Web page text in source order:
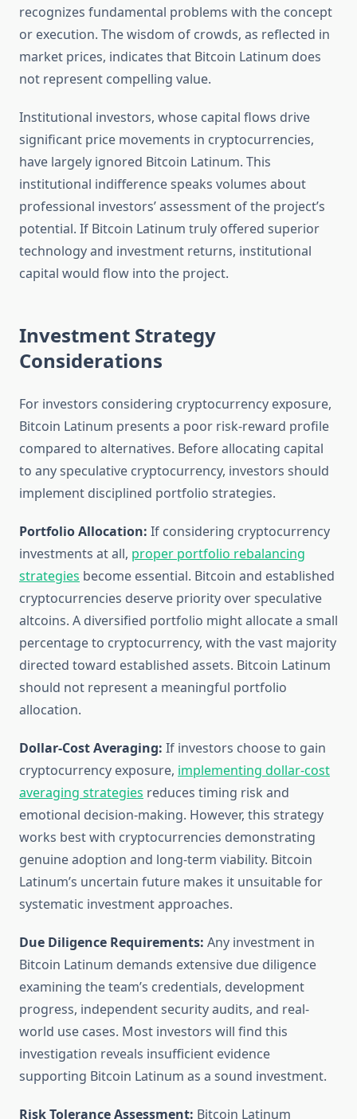
recognizes fundamental problems with the concept
or execution. The wisdom of crowds, as reflected in
market prices, indicates that Bitcoin Latinum does
not represent compelling value.
Institutional investors, whose capital flows drive
significant price movements in cryptocurrencies,
have largely ignored Bitcoin Latinum. This
institutional indifference speaks volumes about
professional investors’ assessment of the project’s
potential. If Bitcoin Latinum truly offered superior
technology and investment returns, institutional
capital would flow into the project.
Investment Strategy
Considerations
For investors considering cryptocurrency exposure,
Bitcoin Latinum presents a poor risk-reward profile
compared to alternatives. Before allocating capital
to any speculative cryptocurrency, investors should
implement disciplined portfolio strategies.
Portfolio Allocation: If considering cryptocurrency
investments at all, proper portfolio rebalancing
strategies become essential. Bitcoin and established
cryptocurrencies deserve priority over speculative
altcoins. A diversified portfolio might allocate a small
percentage to cryptocurrency, with the vast majority
directed toward established assets. Bitcoin Latinum
should not represent a meaningful portfolio
allocation.
Dollar-Cost Averaging: If investors choose to gain
cryptocurrency exposure, implementing dollar-cost
averaging strategies reduces timing risk and
emotional decision-making. However, this strategy
works best with cryptocurrencies demonstrating
genuine adoption and long-term viability. Bitcoin
Latinum’s uncertain future makes it unsuitable for
systematic investment approaches.
Due Diligence Requirements: Any investment in
Bitcoin Latinum demands extensive due diligence
examining the team’s credentials, development
progress, independent security audits, and real-
world use cases. Most investors will find this
investigation reveals insufficient evidence
supporting Bitcoin Latinum as a sound investment.
Risk Tolerance Assessment: Bitcoin Latinum